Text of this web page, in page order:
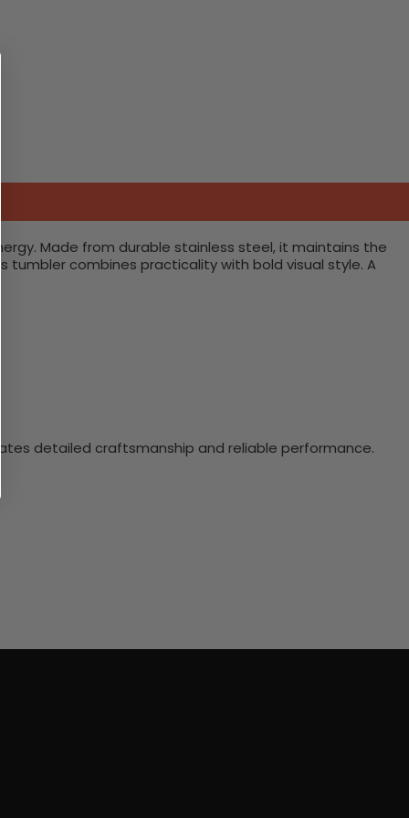
Made from durable stainless steel, it maintains the
tumbler combines practicality with bold visual style. A
detailed craftsmanship and reliable performance.